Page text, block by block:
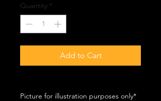
Quantity *
Add to Cart
Picture for illustration purposes only*